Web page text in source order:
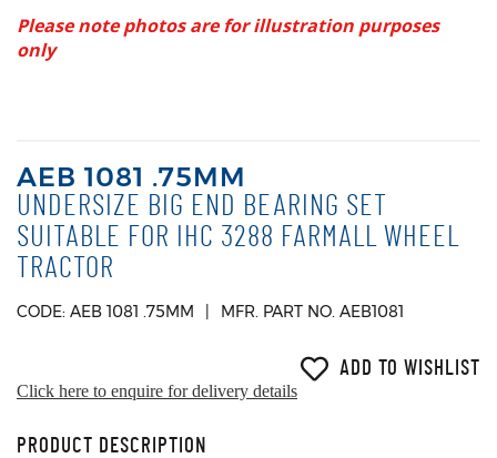
Please note photos are for illustration purposes
only
AEB 1081 .75MM
UNDERSIZE BIG END BEARING SET
SUITABLE FOR IHC 3288 FARMALL WHEEL
TRACTOR
CODE: AEB 1081 .75MM MFR. PART NO. AEB1081
ADD TO WISHLIST
Click here to enquire for delivery details
PRODUCT DESCRIPTION